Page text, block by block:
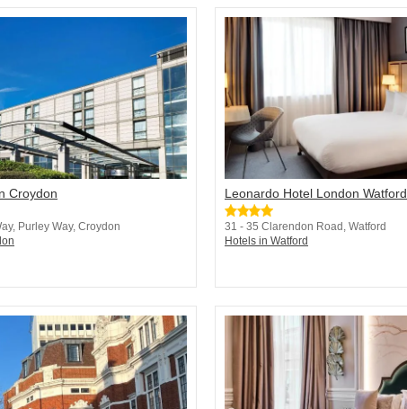
Croydon
Purley Way, Croydon
Leonardo Hotel London Watford
31 - 35 Clarendon Road, Watford
Hotels in Watford